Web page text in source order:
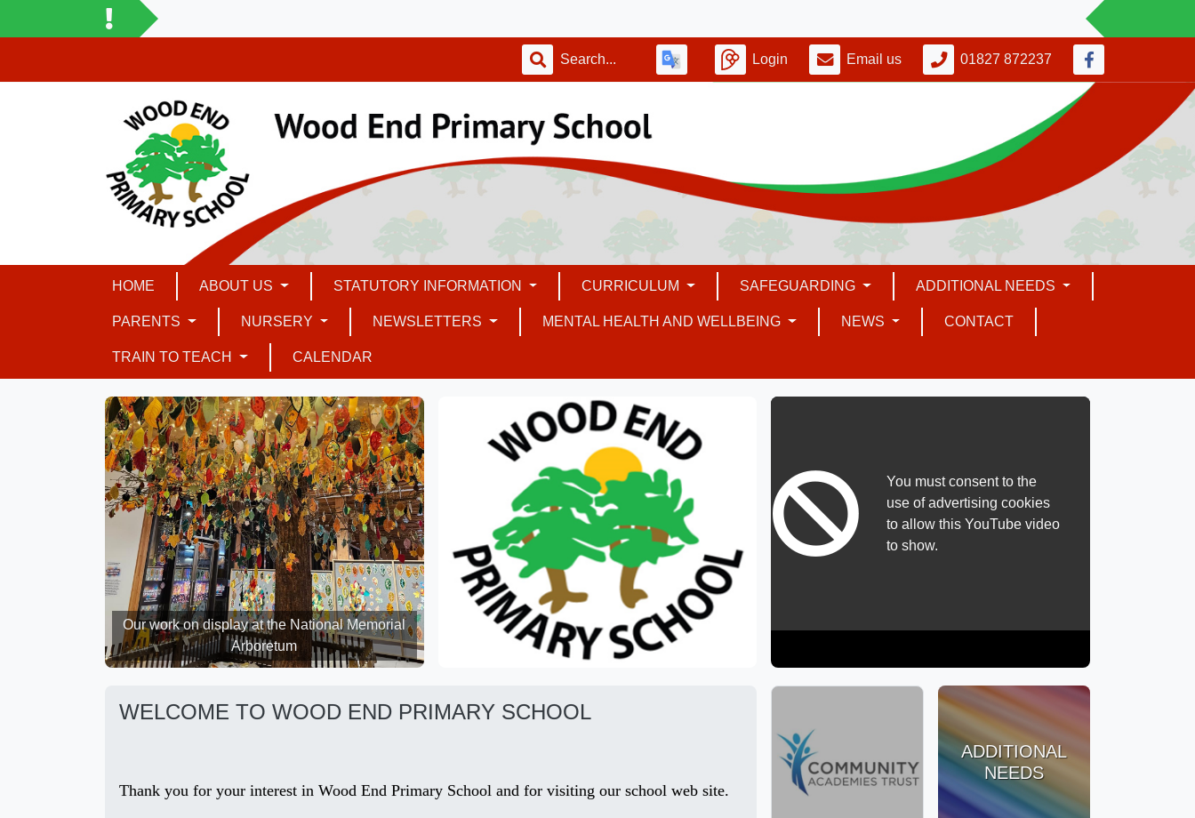
Login Email us 01827 872237
HOME ABOUT US STATUTORY INFORMATION CURRICULUM SAFEGUARDING ADDITIONAL NEEDS
PARENTS NURSERY NEWSLETTERS MENTAL HEALTH AND WELLBEING NEWS CONTACT
TRAIN TO TEACH CALENDAR
Our work on display at the National Memorial
Arboretum
You must consent to the
use of advertising cookies
to allow this YouTube video
to show.
ADDITIONAL
NEEDS
WELCOME TO WOOD END PRIMARY SCHOOL
Thank you for your interest in Wood End Primary School and for visiting our school web site.